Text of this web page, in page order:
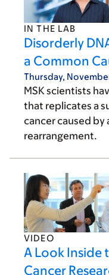
IN THE LAB
Disorderly
a Common
Thursday,
MSK scientists
that replicates a
cancer caused by
rearrangement.
VIDEO
A Look Inside
Cancer